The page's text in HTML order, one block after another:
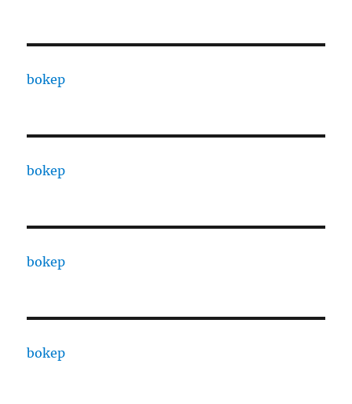
bokep
bokep
bokep
bokep